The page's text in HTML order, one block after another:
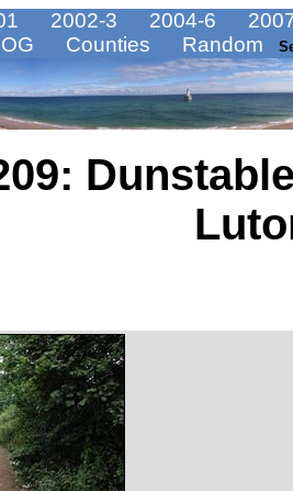
2002-3 2004-6
Counties Random